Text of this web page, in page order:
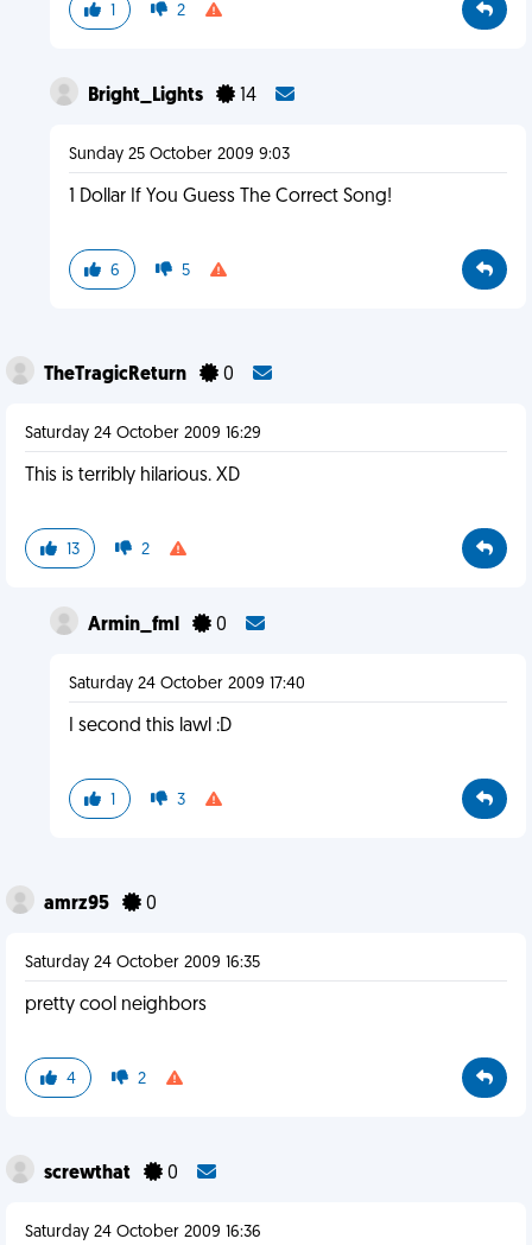
1 2
Bright_Lights 14
Sunday 25 October 2009 9:03
1 Dollar If You Guess The Correct Song!
6 5
TheTragicReturn 0
Saturday 24 October 2009 16:29
This is terribly hilarious. XD
13 2
Armin_fml 0
Saturday 24 October 2009 17:40
I second this lawl :D
1 3
amrz95 0
Saturday 24 October 2009 16:35
pretty cool neighbors
4 2
screwthat 0
Saturday 24 October 2009 16:36